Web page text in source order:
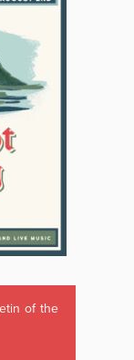
of the